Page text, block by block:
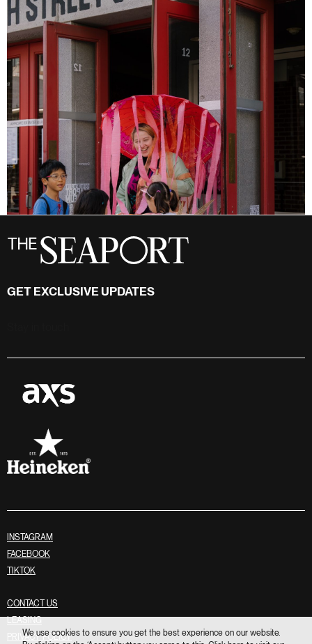
GET EXCLUSIVE UPDATES
INSTAGRAM
FACEBOOK
TIKTOK
CONTACT US
PRIVACY POLICY
We use cookies to ensure you get the best experience on our website.